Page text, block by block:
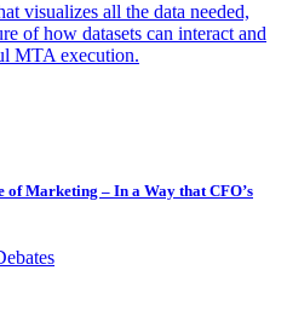
visualizes all the data needed,
of how datasets can interact and
MTA execution.
of Marketing – In a Way that CFO’s